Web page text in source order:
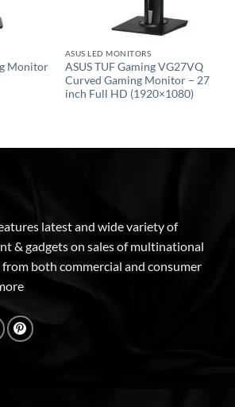
Monitor
ASUS LED MONITORS
ASUS TUF Gaming VG27VQ
Curved Gaming Monitor – 27
inch Full HD (1920×1080)
latest and wide variety of
& gadgets on sales of multinational
both commercial and consumer